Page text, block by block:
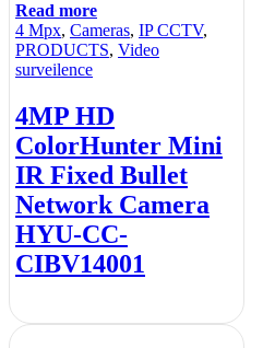
Read more
4 Mpx, Cameras, IP CCTV,
PRODUCTS, Video
surveilence
4MP HD
ColorHunter Mini
IR Fixed Bullet
Network Camera
HYU-CC-
CIBV14001